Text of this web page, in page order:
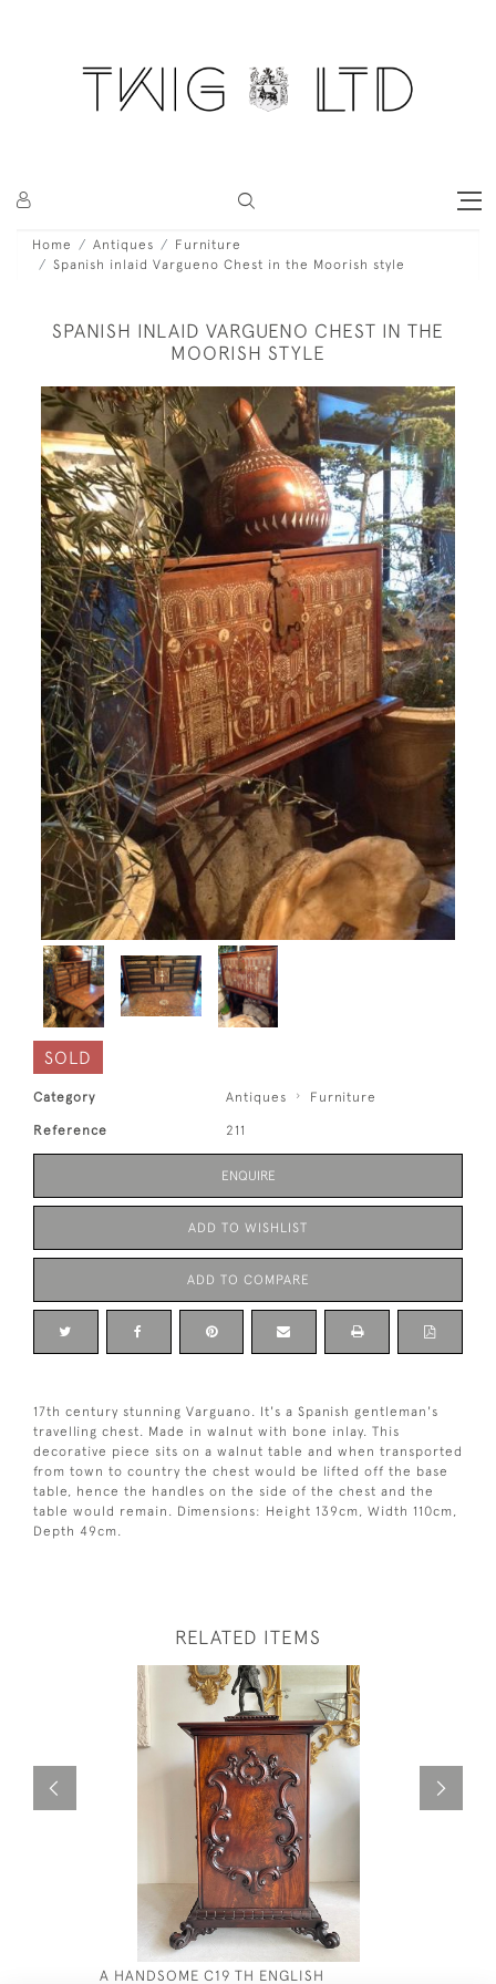
Home Antiques
Furniture
Spanish inlaid Vargueno Chest in the Moorish style
SPANISH INLAID VARGUENO CHEST IN THE
MOORISH STYLE
SOLD
Category Antiques Furniture
Reference 211
ENQUIRE
ADD TO WISHLIST
ADD TO COMPARE
17th century stunning Varguano. It's a Spanish gentleman's
travelling chest. Made in walnut with bone inlay. This
decorative piece sits on a walnut table and when transported
from town to country the chest would be lifted off the base
table, hence the handles on the side of the chest and the
table would remain. Dimensions: Height 139cm, Width 110cm,
Depth 49cm.
RELATED ITEMS
A HANDSOME C19 TH ENGLISH